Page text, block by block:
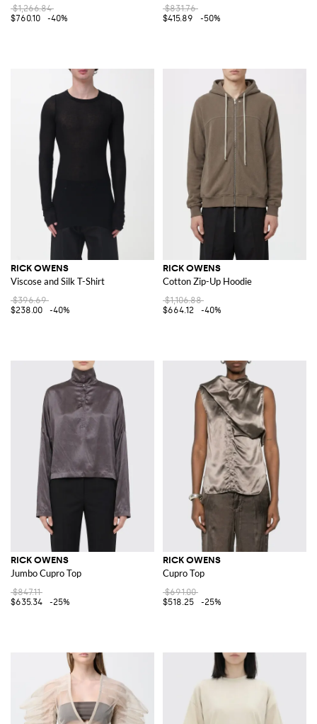
$1,266.84
$760.10
-40%
$831.76
$415.89
-50%
RICK OWENS
Viscose and Silk T-Shirt
$396.69
$238.00
-40%
RICK OWENS
Cotton Zip-Up Hoodie
$1,106.88
$664.12
-40%
RICK OWENS
Jumbo Cupro Top
$847.11
$635.34
-25%
RICK OWENS
Cupro Top
$691.00
$518.25
-25%